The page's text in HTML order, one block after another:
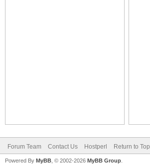
Forum Team Contact Us Hostperl Return to Top
Powered By MyBB , © 2002-2026 MyBB Group